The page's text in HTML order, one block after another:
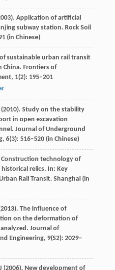
). Application of artificial
subway station. Rock Soil
(in Chinese)
sustainable urban rail transit
China. Frontiers of
, 1(2): 195–201
2010). Study on the stability
in open excavation
Journal of Underground
, 6(3): 516–520 (in Chinese)
Construction technology of
relics. In: Key
Rail Transit. Shanghai (in
2013). The influence of
on the deformation of
Journal of
Engineering, 9(S2): 2029–
(2006). New development of